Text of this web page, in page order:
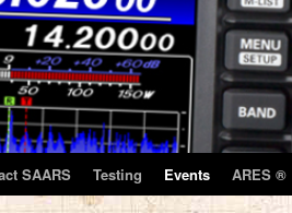
SAARS Testing Events ARES ®